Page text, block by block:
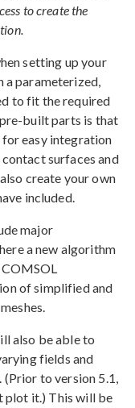
to create the
setting up your
a parameterized,
to fit the required
built parts is that
easy integration
surfaces and
create your own
included.
major
a new algorithm
of simplified and
also be able to
fields and
(Prior to version 5.1,
plot it.) This will be